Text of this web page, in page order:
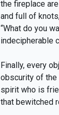
the fireplace
and full of
“What do you
indecipherable
Finally, every
obscurity of the
spirit who is
that bewitched